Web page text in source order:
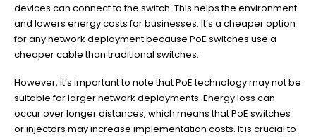
devices can connect to the switch. This helps the environment
and lowers energy costs for businesses. It’s a cheaper option
for any network deployment because PoE switches use a
cheaper cable than traditional switches.
However, it’s important to note that PoE technology may not be
suitable for larger network deployments. Energy loss can
occur over longer distances, which means that PoE switches
or injectors may increase implementation costs. It is crucial to